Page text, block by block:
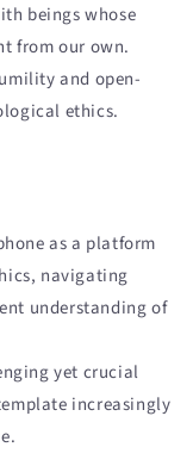
beings whose
from our own.
and open-
ethics.
as a platform
navigating
understanding of
yet crucial
increasingly